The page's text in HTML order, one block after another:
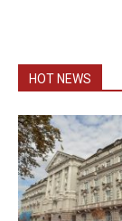
HOT NEWS